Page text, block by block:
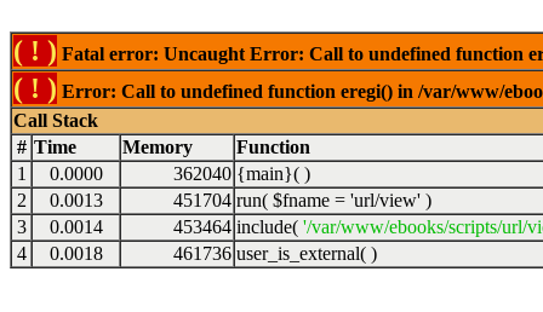
( ! ) Fatal error: Uncaught Error: Call to undefined function
( ! ) Error: Call to undefined function eregi() in /var/www/
Call Stack
# Time Memory
Function
1
0.0000 362040 {main}( )
2
0.0013 451704 run( $fname = 'url/view' )
3
0.0014 453464 include( '/var/www/ebooks/scripts/url/
4
0.0018 461736 user_is_external( )